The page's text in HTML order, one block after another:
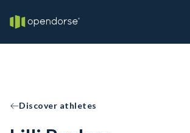
Discover athletes